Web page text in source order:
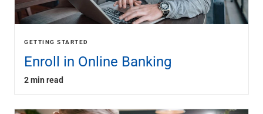
GETTING STARTED
Enroll in Online Banking
2 min read